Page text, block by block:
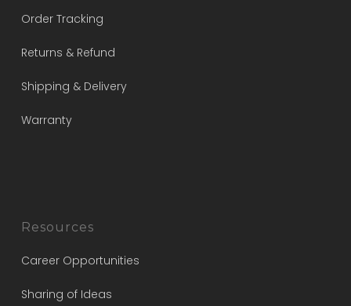
Order Tracking
Returns & Refund
Shipping & Delivery
Warranty
Resources
Career Opportunities
Sharing of Ideas